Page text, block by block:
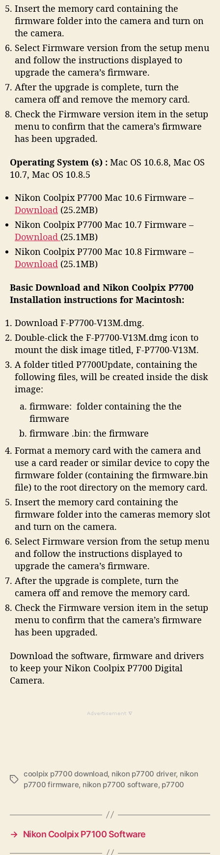
Insert the memory card containing the
firmware folder into the camera and turn on
the camera.
Select Firmware version from the setup menu
and follow the instructions displayed to
upgrade the camera’s firmware.
After the upgrade is complete, turn the
camera off and remove the memory card.
Check the Firmware version item in the setup
menu to confirm that the camera’s firmware
has been upgraded.
Operating System (s) : Mac OS 10.6.8, Mac OS
10.7, Mac OS 10.8.5
Nikon Coolpix P7700 Mac 10.6 Firmware –
Download (25.2MB)
Nikon Coolpix P7700 Mac 10.7 Firmware –
Download (25.1MB)
Nikon Coolpix P7700 Mac 10.8 Firmware –
Download (25.1MB)
Basic Download and Nikon Coolpix P7700
Installation instructions for Macintosh:
Download F-P7700-V13M.dmg.
Double-click the F-P7700-V13M.dmg icon to
mount the disk image titled, F-P7700-V13M.
A folder titled P7700Update, containing the
following files, will be created inside the disk
image:
firmware: folder containing the the
firmware
firmware .bin: the firmware
Format a memory card with the camera and
use a card reader or similar device to copy the
firmware folder (containing the firmware.bin
file) to the root directory on the memory card.
Insert the memory card containing the
firmware folder into the cameras memory slot
and turn on the camera.
Select Firmware version from the setup menu
and follow the instructions displayed to
upgrade the camera’s firmware.
After the upgrade is complete, turn the
camera off and remove the memory card.
Check the Firmware version item in the setup
menu to confirm that the camera’s firmware
has been upgraded.
Download the software, firmware and drivers
to keep your Nikon Coolpix P7700 Digital
Camera.
T
coolpix p7700 download, nikon p7700 driver, nikon
p7700 firmware, nikon p7700 software, p7700
→ Nikon Coolpix P7100 Software